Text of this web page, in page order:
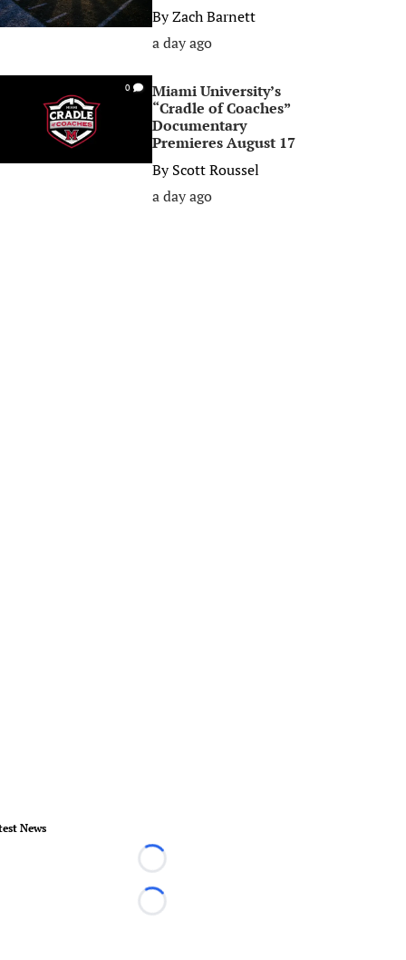
ByZach Barnett
a day ago
0
Miami University’s
“Cradle of Coaches”
Documentary
Premieres August 17
ByScott Roussel
a day ago
News
Loading...
Loading...